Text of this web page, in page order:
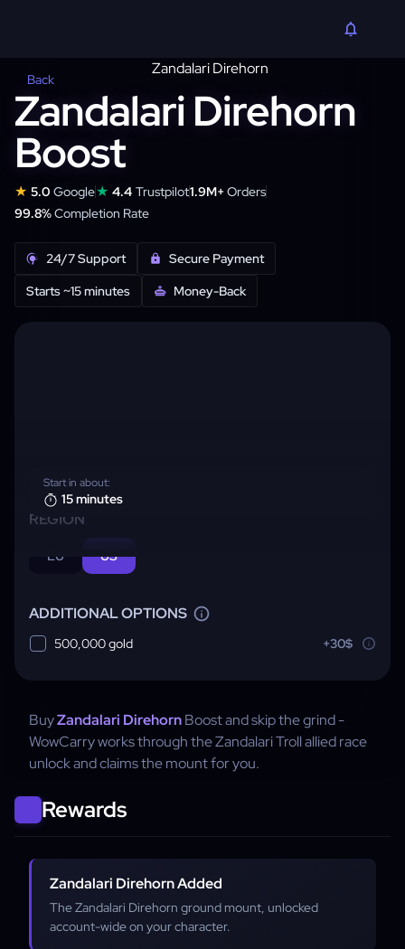
Back
Zandalari Direhorn
Boost
★ 5.0 Google★ 4.4 Trustpilot1.9M+Orders
99.8%Completion Rate
24/7 Support
Secure Payment
Starts ~15 minutes
Money-Back
BuyZandalari DirehornBoost and skip the grind -
WowCarry works through the Zandalari Troll allied race
unlock and claims the mount for you.
Rewards
Zandalari Direhorn Added
The Zandalari Direhorn ground mount, unlocked
account-wide on your character.
REGION
EU US
ADDITIONAL OPTIONS
500,000 gold +30$
Start in about:
15 minutes